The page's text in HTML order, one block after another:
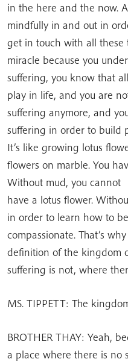
in the here and the now.
mindfully in and out in
get in touch with all these
miracle because you
suffering, you know that
play in life, and you are
suffering anymore, and
suffering in order to build
It’s like growing lotus
flowers on marble. You
Without mud, you cannot
have a lotus flower.
in order to learn how to
compassionate. That’s
definition of the kingdom
suffering is not, where
MS. TIPPETT: The
BROTHER THAY: Yeah,
a place where there is no